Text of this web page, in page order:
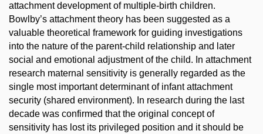
attachment development of multiple-birth children.
Bowlby’s attachment theory has been suggested as a
valuable theoretical framework for guiding investigations
into the nature of the parent-child relationship and later
social and emotional adjustment of the child. In attachment
research maternal sensitivity is generally regarded as the
single most important determinant of infant attachment
security (shared environment). In research during the last
decade was confirmed that the original concept of
sensitivity has lost its privileged position and it should be